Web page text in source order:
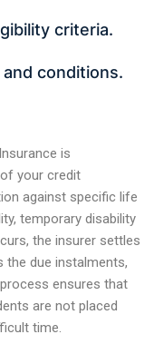
criteria.
conditions.
is
your credit
against specific life
temporary disability
the insurer settles
the due instalments,
ensures that
are not placed
time.